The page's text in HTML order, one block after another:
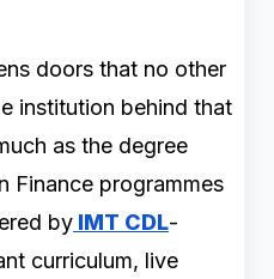
doors that no other
institution behind that
as the degree
Finance programmes
by IMT CDL-
curriculum, live